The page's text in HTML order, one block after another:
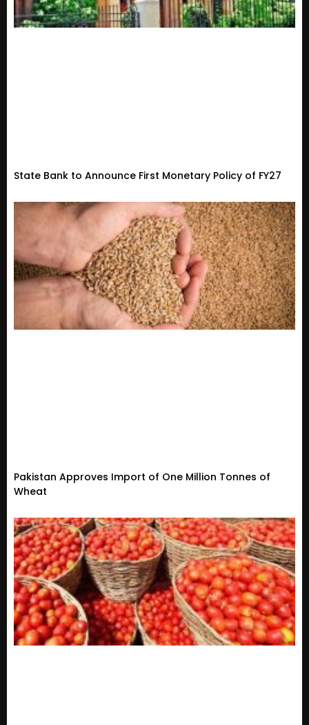
State Bank to Announce First Monetary Policy of FY27
Pakistan Approves Import of One Million Tonnes of
Wheat